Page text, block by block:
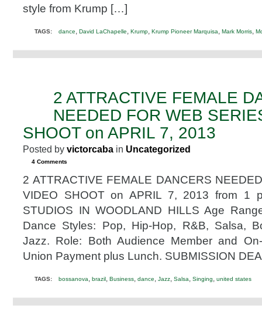
style from Krump […]
TAGS: dance, David LaChapelle, Krump, Krump Pioneer Marquisa, Mark Morris,
2 ATTRACTIVE FEMALE
NEEDED FOR WEB
SHOOT on APRIL 7, 2013
Posted by victorcaba in Uncategorized
4 Comments
2 ATTRACTIVE FEMALE DANCERS
VIDEO SHOOT on APRIL 7, 2013 from 1
STUDIOS IN WOODLAND HILLS Age
Dance Styles: Pop, Hip-Hop, R&B, Salsa,
Jazz. Role: Both Audience Member and
Union Payment plus Lunch. SUBMISSION
TAGS: bossanova, brazil, Business, dance, Jazz, Salsa, Singing, united states